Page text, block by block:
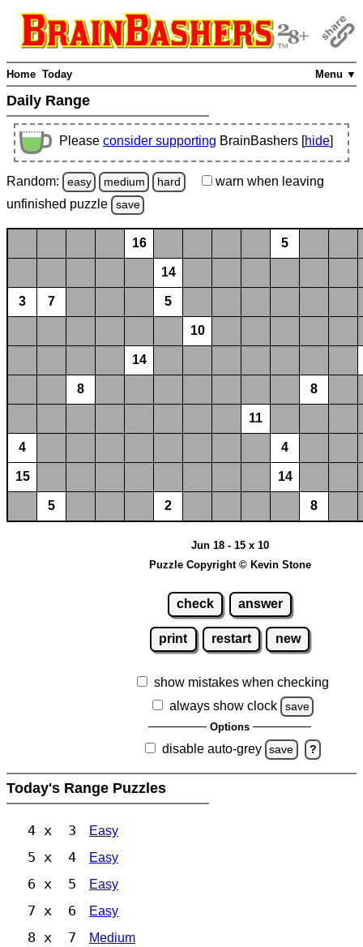
Menu ▼
Home Today
Daily Range
Please consider supporting BrainBashers [hide]
Random: easy medium hard warn when leaving
unfinished puzzle save
16 5
14
3 7 5
10
14
8 8
11
4 4
15 14
5 2 8
Jun 18 - 15 x 10
Puzzle Copyright © Kevin Stone
check answer
print restart new
show mistakes when checking
always show clock
save
Options
disable auto-grey save ?
Today's Range Puzzles
4 x 3 Easy
5 x 4 Easy
6 x 5 Easy
7 x 6 Easy
8 x 7 Medium